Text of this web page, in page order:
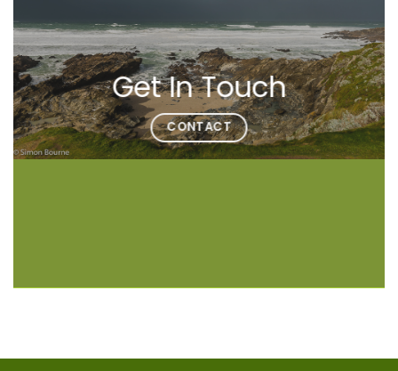
Get In Touch
CONTACT